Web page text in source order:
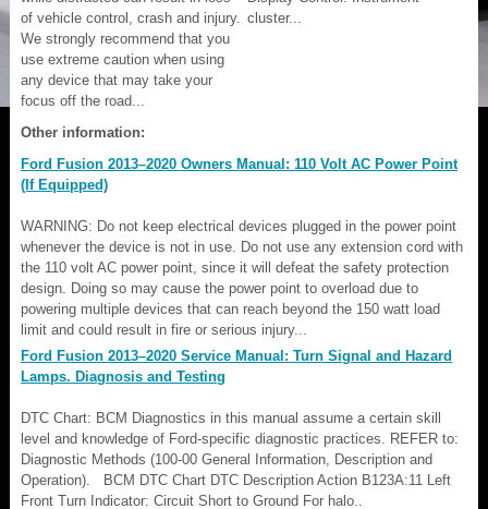
of vehicle control, crash and injury.
We strongly recommend that you
use extreme caution when using
any device that may take your
focus off the road...
cluster...
Other information:
Ford Fusion 2013–2020 Owners Manual: 110 Volt AC Power Point
(If Equipped)
WARNING: Do not keep electrical devices plugged in the power point
whenever the device is not in use. Do not use any extension cord with
the 110 volt AC power point, since it will defeat the safety protection
design. Doing so may cause the power point to overload due to
powering multiple devices that can reach beyond the 150 watt load
limit and could result in fire or serious injury...
Ford Fusion 2013–2020 Service Manual: Turn Signal and Hazard
Lamps. Diagnosis and Testing
DTC Chart: BCM Diagnostics in this manual assume a certain skill
level and knowledge of Ford-specific diagnostic practices. REFER to:
Diagnostic Methods (100-00 General Information, Description and
Operation). BCM DTC Chart DTC Description Action B123A:11 Left
Front Turn Indicator: Circuit Short to Ground For halo..